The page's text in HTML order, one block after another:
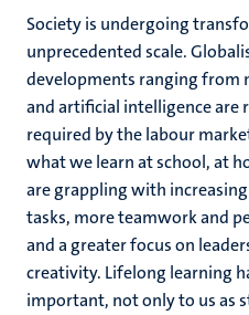
Society is undergoing
unprecedented scale.
developments ranging from
and artificial intelligence are
required by the labour
what we learn at school, at
are grappling with
tasks, more teamwork and
and a greater focus on
creativity. Lifelong learning
important, not only to us as